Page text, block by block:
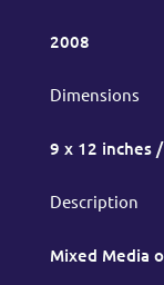
2008
Dimensions
9 x 12 inches
Description
Mixed Media